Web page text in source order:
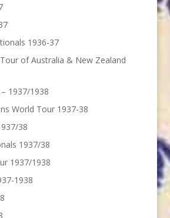
1936-37
of Australia & New Zealand
1937/1938
World Tour 1937-38
38
1937/38
1937/1938
1938